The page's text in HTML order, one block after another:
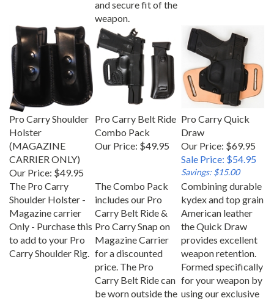
weapon.
Pro Carry Shoulder
Holster
(MAGAZINE
CARRIER ONLY)
Our Price: $49.95
Combo Pack
Our Price:$49.95
Draw
Our Price: $69.95
Sale Price: $54.95
Savings: $15.00
The Pro Carry
Shoulder Holster -
Magazine carrier
Only - Purchase this
to add to your Pro
Carry Shoulder Rig.
includes our Pro
Carry Belt Ride &
Pro Carry Snap on
Magazine Carrier
for a discounted
price. The Pro
Carry Belt Ride can
be worn outside the
Combining durable
kydex and top grain
American leather
the Quick Draw
provides excellent
weapon retention.
Formed specifically
for your weapon by
using our exclusive